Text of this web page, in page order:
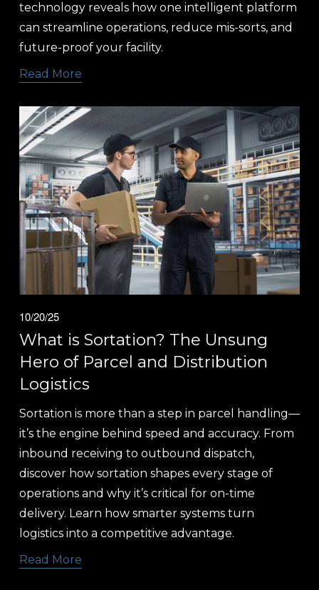
technology reveals how one intelligent platform
can streamline operations, reduce mis-sorts, and
future-proof your facility.
Read More
10/20/25
What is Sortation? The Unsung
Hero of Parcel and Distribution
Logistics
Sortation is more than a step in parcel handling—
it’s the engine behind speed and accuracy. From
inbound receiving to outbound dispatch,
discover how sortation shapes every stage of
operations and why it’s critical for on-time
delivery. Learn how smarter systems turn
logistics into a competitive advantage.
Read More